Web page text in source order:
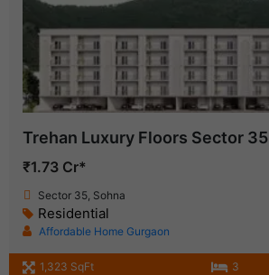
Trehan Luxury Floors Sector 35
₹1.73 Cr*
Sector 35, Sohna
Residential
Affordable Home Gurgaon
1,323 SqFt 3